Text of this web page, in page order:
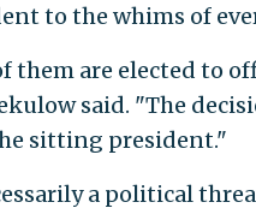
to the whims of
are elected to
said. "The
sitting president."
a political